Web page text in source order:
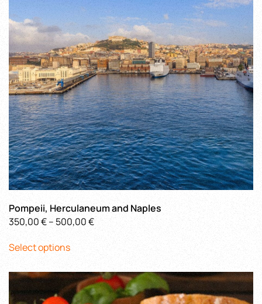
may
be
chosen
on
the
product
page
Pompeii, Herculaneum and Naples
350,00€– 500,00€Price
500,00 €
Select optionsproduct
multiple
variants.